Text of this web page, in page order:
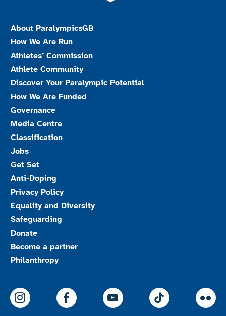
About ParalympicsGB
How We Are Run
Athletes’ Commission
Athlete Community
Discover Your Paralympic Potential
How We Are Funded
Governance
Media Centre
Classification
Jobs
Get Set
Anti-Doping
Privacy Policy
Equality and Diversity
Safeguarding
Donate
Become a partner
Philanthropy
ParalympicsGB Instagram
ParalympicsGB Facebook
ParalympicsGB